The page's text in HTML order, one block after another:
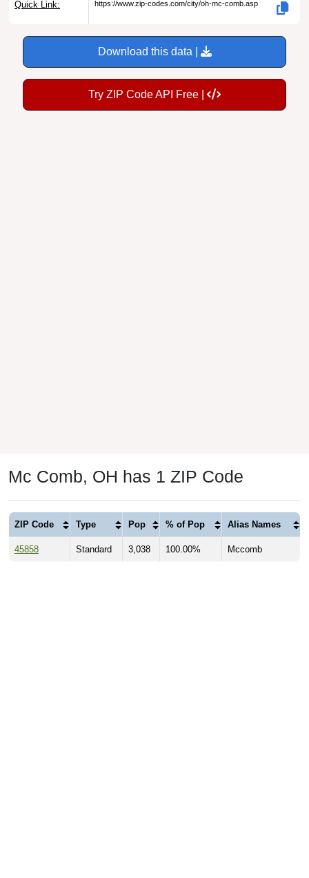
Quick Link: https://www.zip-codes.com/city/oh-mc-comb.asp
Download this data |
Try ZIP Code API Free |
Mc Comb, OH has 1 ZIP Code
ZIP Code Type Pop % of Pop Alias Names
45858 Standard 3,038 100.00% Mccomb